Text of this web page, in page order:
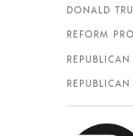
DONALD
REFORM
REPUBLICAN